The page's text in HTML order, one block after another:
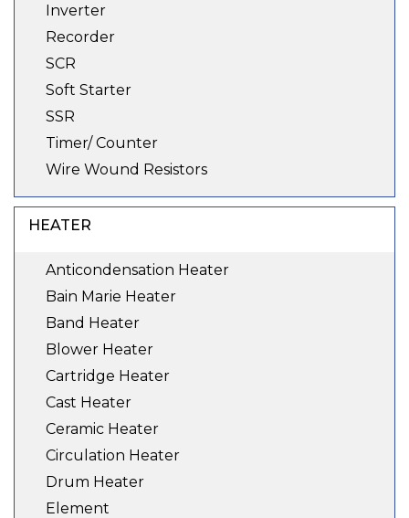
Inverter
Recorder
SCR
Soft Starter
SSR
Timer/ Counter
Wire Wound Resistors
HEATER
Anticondensation Heater
Bain Marie Heater
Band Heater
Blower Heater
Cartridge Heater
Cast Heater
Ceramic Heater
Circulation Heater
Drum Heater
Element